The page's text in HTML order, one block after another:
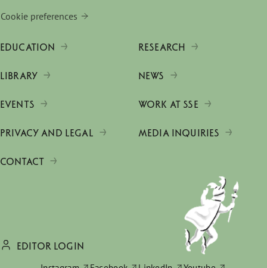
Cookie preferences
EDUCATION RESEARCH
LIBRARY NEWS
EVENTS WORK AT SSE
PRIVACY AND LEGAL MEDIA INQUIRIES
CONTACT
EDITOR LOGIN